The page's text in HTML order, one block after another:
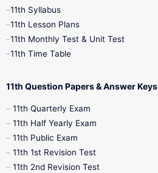
7th Books
10th Social Science
11th Syllabus
11th Lesson Plans
11th Monthly Test & Unit Test
11th Time Table
11th Question Papers & Answer Keys
11th Quarterly Exam
11th Half Yearly Exam
11th Public Exam
11th 1st Revision Test
11th 2nd Revision Test